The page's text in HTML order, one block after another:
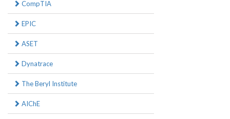
CompTIA
EPIC
ASET
Dynatrace
The Beryl Institute
AIChE